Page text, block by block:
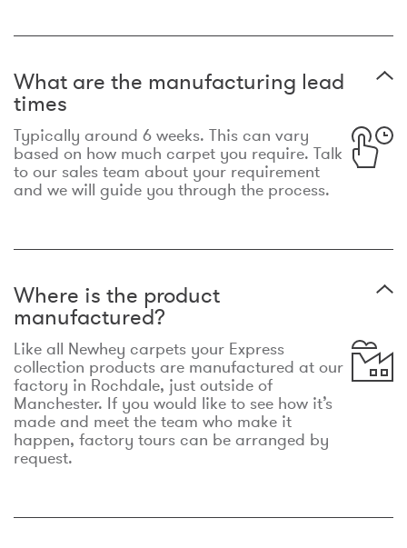
What are the manufacturing lead
times
Typically around 6 weeks. This can vary
based on how much carpet you require. Talk
to our sales team about your requirement
and we will guide you through the process.
Where is the product
manufactured?
Like all Newhey carpets your Express
collection products are manufactured at our
factory in Rochdale, just outside of
Manchester. If you would like to see how it’s
made and meet the team who make it
happen, factory tours can be arranged by
request.